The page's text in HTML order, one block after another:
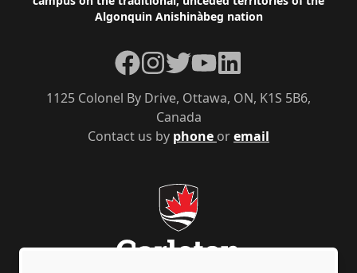
Algonquin Anishinàbeg nation
Contact us by phone oremail
1125 Colonel By Drive, Ottawa, ON, K1S 5B6,
Canada
Facebook
Instagram
TwitterYouTubeLinkedIn